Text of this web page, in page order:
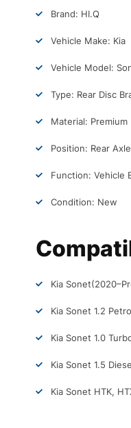
Brand: HI.Q
Vehicle Make: Kia
Vehicle Model:
Type: Rear Disc
Material:
Position: Rear Axle
Function: Vehicle
Condition: New
Kia Sonet
Kia Sonet 1.2
Kia Sonet 1.0
Kia Sonet 1.5
Kia Sonet HTK,